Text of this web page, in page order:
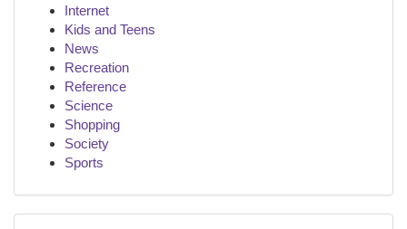
Internet
Kids and Teens
News
Recreation
Reference
Science
Shopping
Society
Sports